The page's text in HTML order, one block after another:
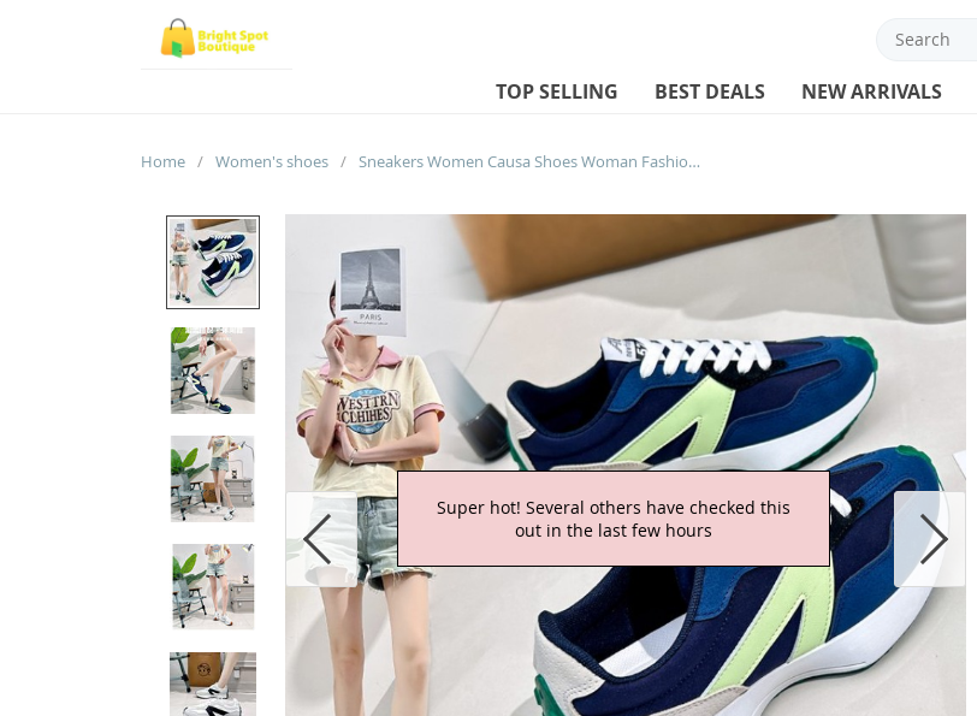
TOP SELLING BEST DEALS NEW ARRIVALS
Home / Women's shoes / Sneakers Women Causa Shoes Woman Fashion Mesh Breathable Lace Up Sports Shoes for Women Platform Walking Designer Shoes
Super hot! Several others have checked this
out in the last few hours